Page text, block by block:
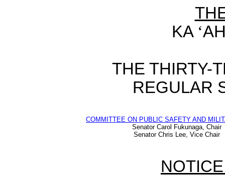
KA ‘
THE THIRTY-
REGULAR
COMMITTEE ON PUBLIC SAFETY AND
Senator Carol Fukunaga, Chair
Senator Chris Lee, Vice Chair